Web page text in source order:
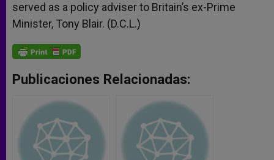
served as a policy adviser to Britain’s ex-Prime
Minister, Tony Blair. (D.C.L.)
Publicaciones Relacionadas: